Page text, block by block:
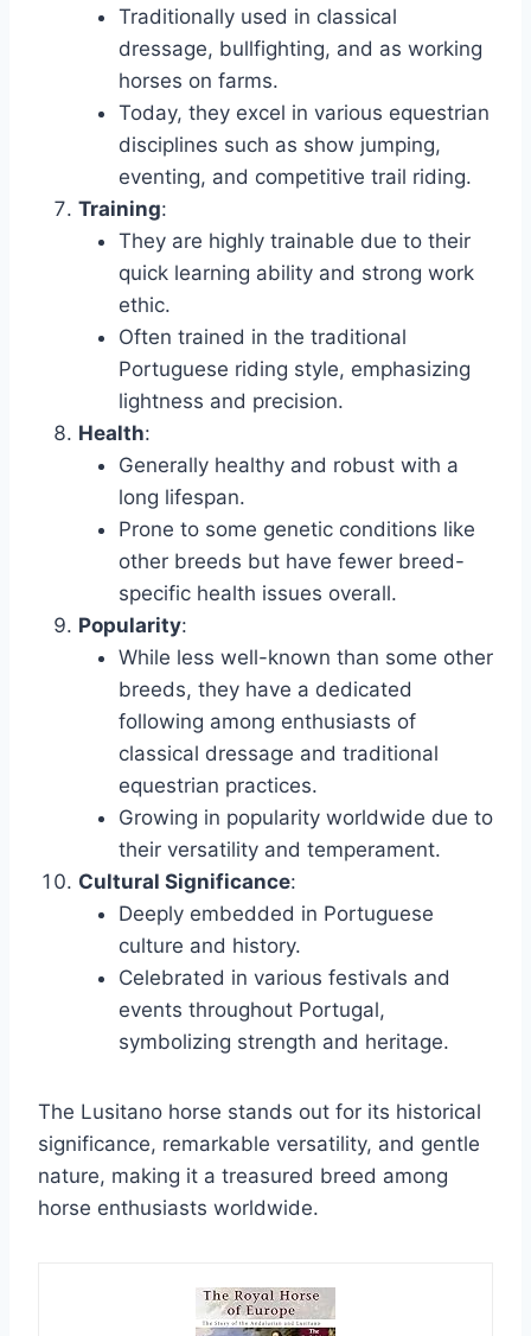
Traditionally used in classical
dressage, bullfighting, and as working
horses on farms.
Today, they excel in various equestrian
disciplines such as show jumping,
eventing, and competitive trail riding.
Training:
They are highly trainable due to their
quick learning ability and strong work
ethic.
Often trained in the traditional
Portuguese riding style, emphasizing
lightness and precision.
Health:
Generally healthy and robust with a
long lifespan.
Prone to some genetic conditions like
other breeds but have fewer breed-
specific health issues overall.
Popularity:
While less well-known than some other
breeds, they have a dedicated
following among enthusiasts of
classical dressage and traditional
equestrian practices.
Growing in popularity worldwide due to
their versatility and temperament.
Cultural Significance:
Deeply embedded in Portuguese
culture and history.
Celebrated in various festivals and
events throughout Portugal,
symbolizing strength and heritage.
The Lusitano horse stands out for its historical
significance, remarkable versatility, and gentle
nature, making it a treasured breed among
horse enthusiasts worldwide.